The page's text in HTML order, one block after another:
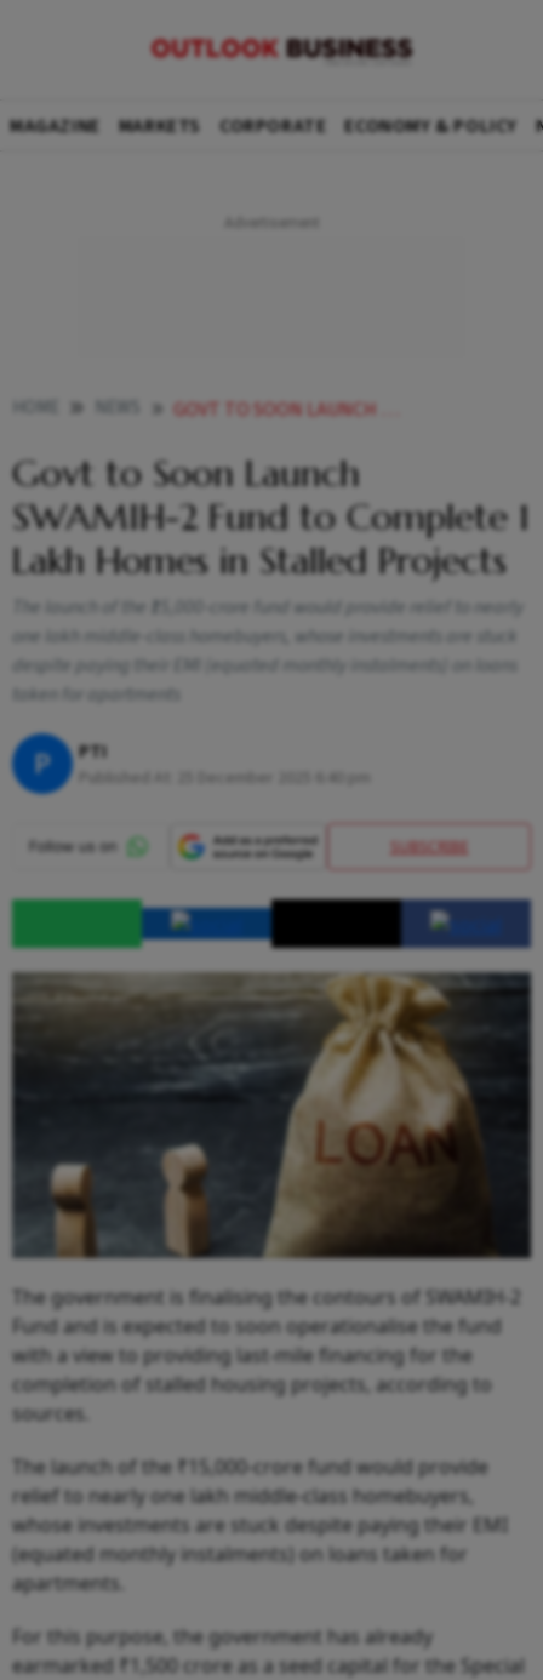
MAGAZINE MARKETS CORPORATE ECONOMY & POLICY
GOVT TO SOON LAUNCH SWAMIH 2 FUND TO COMPLETE 1 LAKH HOMES IN STALLED PROJECTS
Govt to Soon Launch
SWAMIH-2 Fund to Complete 1
Lakh Homes in Stalled Projects
The launch of the ₹15,000-crore fund would provide relief to nearly
one lakh middle-class homebuyers, whose investments are stuck
despite paying their EMI (equated monthly instalments) on loans
taken for apartments
P PTI
25 December 2025 6:40 pm
SUBSCRIBE
The government is finalising the contours of SWAMIH-2
Fund and is expected to soon operationalise the fund
with a view to providing last-mile financing for the
completion of stalled housing projects, according to
sources.
The launch of the ₹15,000-crore fund would provide
relief to nearly one lakh middle-class homebuyers,
whose investments are stuck despite paying their EMI
(equated monthly instalments) on loans taken for
apartments.
For this purpose, the government has already
earmarked ₹1,500 crore as a seed capital for the Special